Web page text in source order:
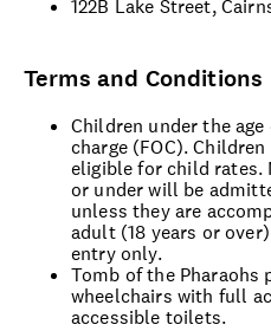
122B Lake Street,
Terms and Conditions
Children under the
charge (FOC).
eligible for child rates.
or under will be
unless they are
adult (18 years or
entry only.
Tomb of the Pharaohs
wheelchairs with full
accessible toilets.